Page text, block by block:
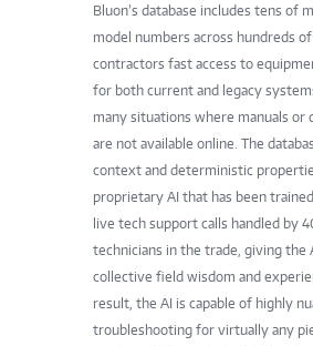
Bluon’s database includes tens of
model numbers across hundreds
contractors fast access to
for both current and legacy
many situations where manuals or
are not available online. The
context and deterministic
proprietary AI that has been
live tech support calls handled by
technicians in the trade, giving the
collective field wisdom and
result, the AI is capable of highly
troubleshooting for virtually any